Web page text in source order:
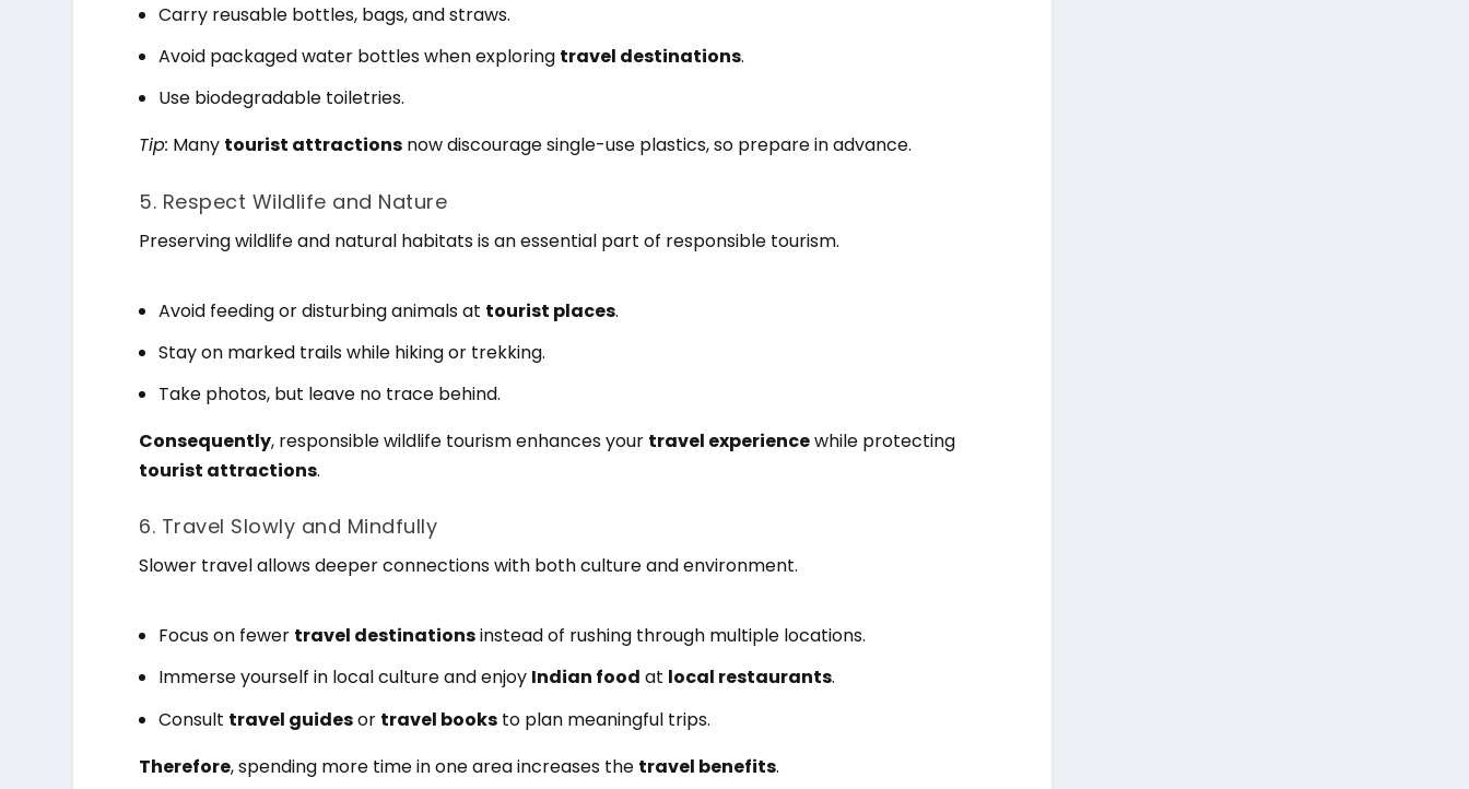
Carry reusable bottles, bags, and straws.
Avoid packaged water bottles when exploring travel destinations.
Use biodegradable toiletries.
Tip: Many tourist attractions now discourage single-use plastics, so prepare in advance.
5. Respect Wildlife and Nature
Preserving wildlife and natural habitats is an essential part of responsible tourism.
Avoid feeding or disturbing animals at tourist places.
Stay on marked trails while hiking or trekking.
Take photos, but leave no trace behind.
Consequently, responsible wildlife tourism enhances your travel experiencewhile protecting
tourist attractions.
6. Travel Slowly and Mindfully
Slower travel allows deeper connections with both culture and environment.
Focus on fewer travel destinationsinstead of rushing through multiple locations.
Immerse yourself in local culture and enjoy Indian food at local restaurants.
Consult travel guidesor travel books to plan meaningful trips.
Therefore, spending more time in one area increases the travel benefits.